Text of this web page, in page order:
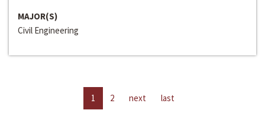
MAJOR(S)
Civil Engineering
1 2 next last